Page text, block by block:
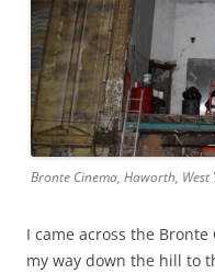
Bronte Cinema, Haworth,
I came across the
my way down the hill to